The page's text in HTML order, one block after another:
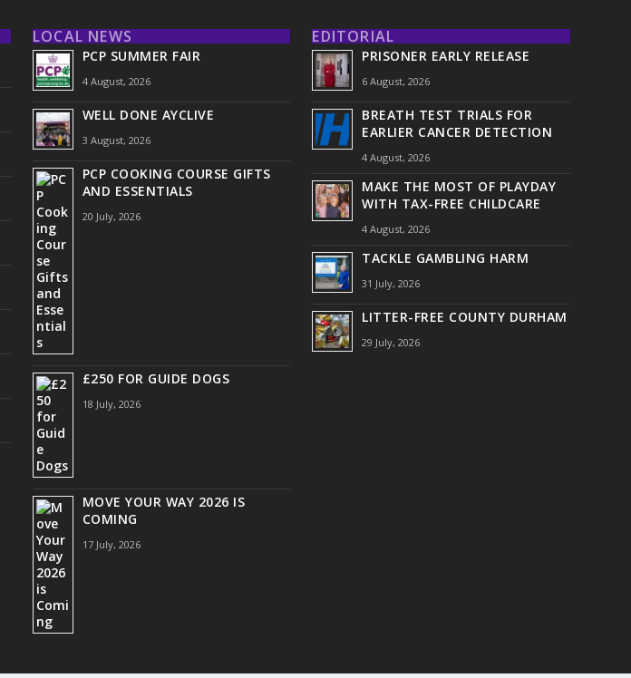
LOCAL NEWS
PCP SUMMER FAIR
4 August, 2026
WELL DONE AYCLIVE
3 August, 2026
PCP COOKING COURSE GIFTS
AND ESSENTIALS
20 July, 2026
£250 FOR GUIDE DOGS
18 July, 2026
MOVE YOUR WAY 2026 IS
COMING
17 July, 2026
EDITORIAL
PRISONER EARLY RELEASE
6 August, 2026
BREATH TEST TRIALS FOR
EARLIER CANCER DETECTION
4 August, 2026
MAKE THE MOST OF PLAYDAY
WITH TAX-FREE CHILDCARE
4 August, 2026
TACKLE GAMBLING HARM
31 July, 2026
LITTER-FREE COUNTY DURHAM
29 July, 2026